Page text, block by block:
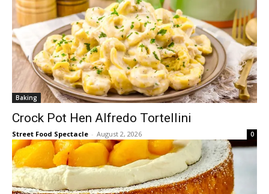
Baking
Crock Pot Hen Alfredo Tortellini
Street Food Spectacle - August 2, 2026 0